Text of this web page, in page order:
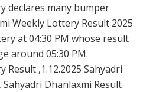
declares many bumper
Weekly Lottery Result 2025
at 04:30 PM whose result
around 05:30 PM.
,1.12.2025 Sahyadri
Dhanlaxmi Result